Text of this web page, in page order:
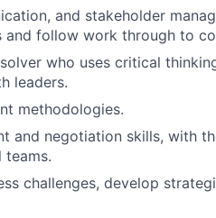
CONTACT US
and stakeholder
follow work through to
who uses critical
leaders.
methodologies.
and negotiation skills, with
teams.
challenges, develop